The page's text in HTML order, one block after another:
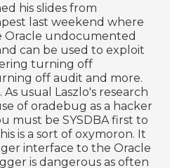
his slides from
last weekend where
Oracle undocumented
can be used to exploit
turning off
off audit and more.
. As usual Laszlo's research
of oradebug as a hacker
must be SYSDBA first to
is a sort of oxymoron. It
interface to the Oracle
is dangerous as often